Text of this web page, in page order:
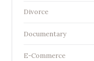
Divorce
Documentary
E-Commerce